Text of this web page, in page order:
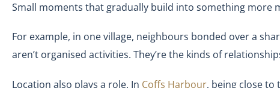
Small moments that gradually build into something more
For example, in one village, neighbours bonded over a
aren’t organised activities. They’re the kinds of
Location also plays a role. In Coffs Harbour, being close to